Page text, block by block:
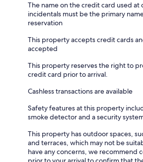
The name on the credit card used at
incidentals must be the primary
reservation
This property accepts credit cards
accepted
This property reserves the right to
credit card prior to arrival.
Cashless transactions are available
Safety features at this property
smoke detector and a security
This property has outdoor spaces,
and terraces, which may not be
have any concerns, we recommend